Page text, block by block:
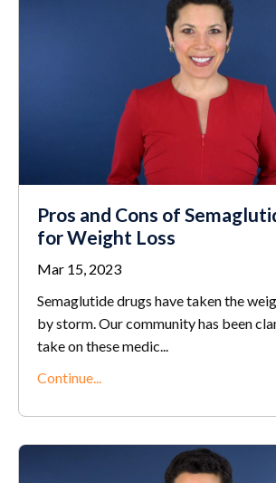
Pros and Cons of
for Weight Loss
Mar 15, 2023
Semaglutide drugs have taken the
by storm. Our community has been
take on these medic...
Continue...